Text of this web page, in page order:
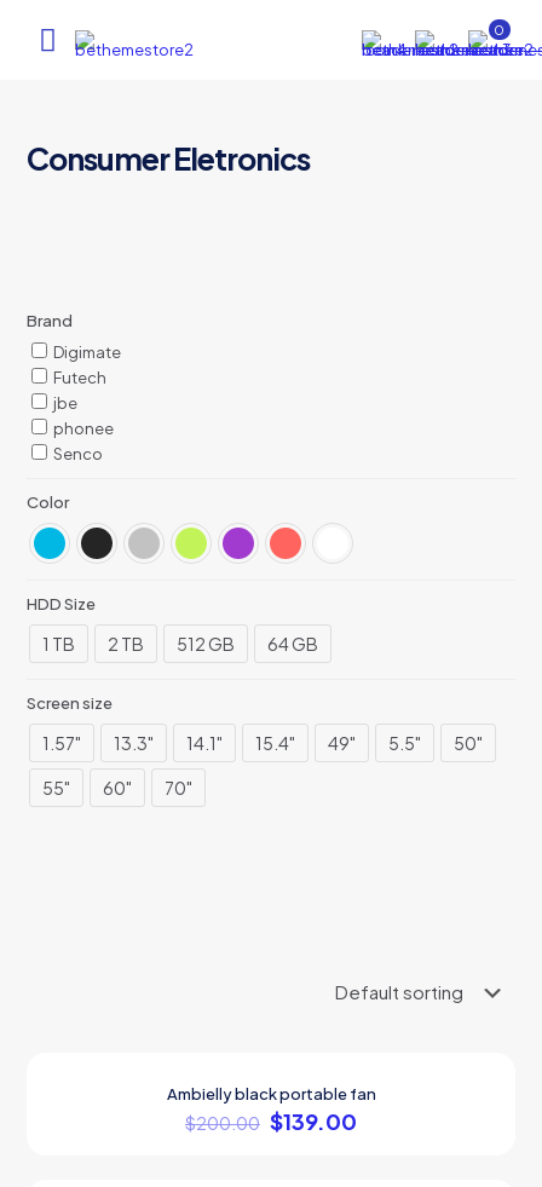
0
Consumer Eletronics
Brand
Digimate
Futech
jbe
phonee
Senco
Color
HDD Size
1 TB 2 TB 512 GB 64 GB
Screen size
1.57" 13.3" 14.1" 15.4" 49" 5.5" 50"
55" 60" 70"
Ambielly black portable fan
$200.00 $139.00